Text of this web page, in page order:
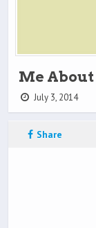
Me About
July 3, 2014
Share